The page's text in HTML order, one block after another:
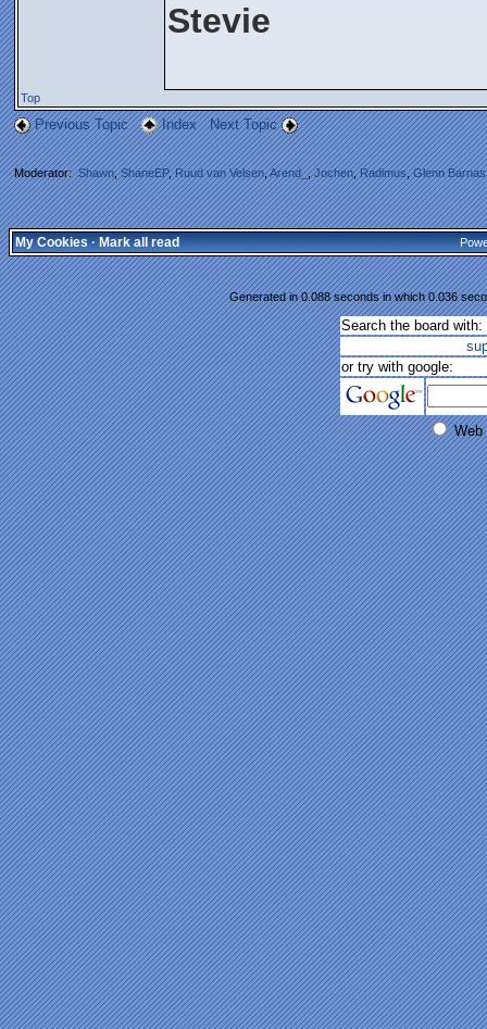
Stevie
Top
Previous Topic Index Next Topic
Moderator:Shawn,ShaneEP,Ruud van Velsen,Arend_,Jochen,Radimus,Glenn Barnas
My Cookies·Mark all read
Generated in 0.088 seconds in which 0.036
Search the board with:
or try with google:
Web